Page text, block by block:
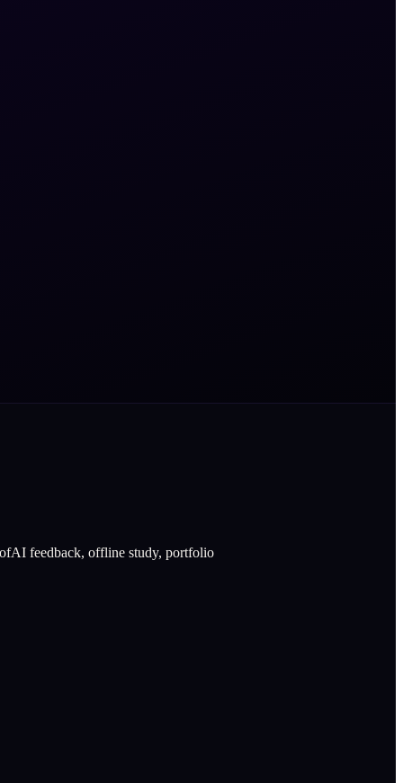
feedback, offline study, portfolio